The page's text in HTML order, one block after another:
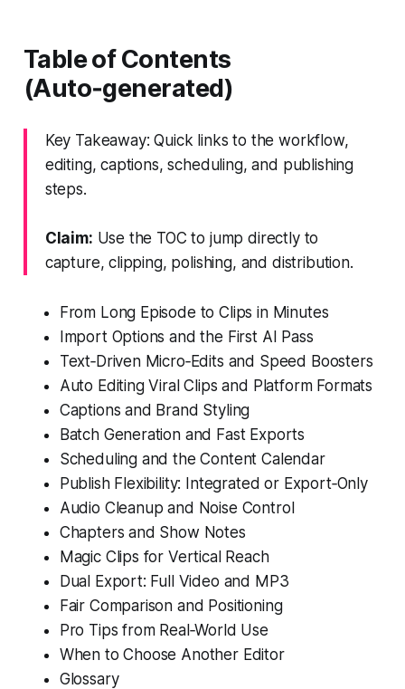
Table of Contents
(Auto‑generated)
Key Takeaway: Quick links to the workflow,
editing, captions, scheduling, and publishing
steps.
Claim: Use the TOC to jump directly to
capture, clipping, polishing, and distribution.
From Long Episode to Clips in Minutes
Import Options and the First AI Pass
Text‑Driven Micro‑Edits and Speed Boosters
Auto Editing Viral Clips and Platform Formats
Captions and Brand Styling
Batch Generation and Fast Exports
Scheduling and the Content Calendar
Publish Flexibility: Integrated or Export‑Only
Audio Cleanup and Noise Control
Chapters and Show Notes
Magic Clips for Vertical Reach
Dual Export: Full Video and MP3
Fair Comparison and Positioning
Pro Tips from Real‑World Use
When to Choose Another Editor
Glossary